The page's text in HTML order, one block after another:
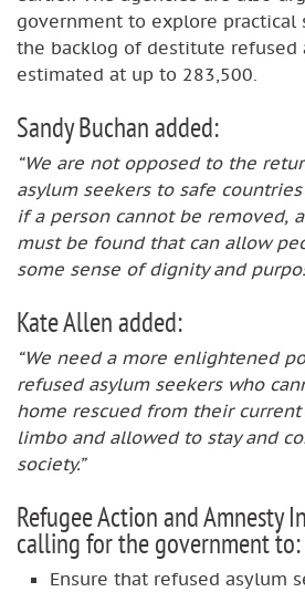
government to explore practical
the backlog of destitute refused
estimated at up to 283,500.
Sandy Buchan added:
“We are not opposed to the
asylum seekers to safe
if a person cannot be removed,
must be found that can allow
some sense of dignity and
Kate Allen added:
“We need a more enlightened
refused asylum seekers who
home rescued from their
limbo and allowed to stay and
society.”
Refugee Action and Amnesty
calling for the government to:
Ensure that refused asylum